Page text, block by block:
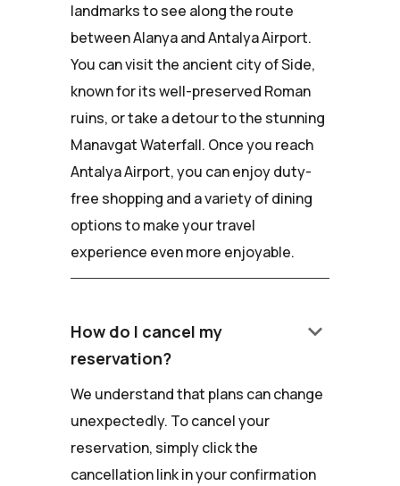
landmarks to see along the route
between Alanya and Antalya Airport.
You can visit the ancient city of Side,
known for its well-preserved Roman
ruins, or take a detour to the stunning
Manavgat Waterfall. Once you reach
Antalya Airport, you can enjoy duty-
free shopping and a variety of dining
options to make your travel
experience even more enjoyable.
How do I cancel my
reservation?
keyboard_arrow_down
We understand that plans can change
unexpectedly. To cancel your
reservation, simply click the
cancellation link in your confirmation